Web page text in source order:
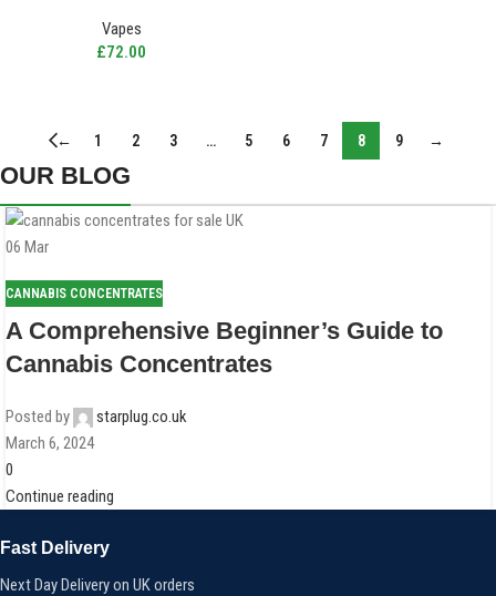
Vapes
£72.00
← 1 2 3 … 5 6 7 8 9 →
OUR BLOG
06 Mar
CANNABIS CONCENTRATES
A Comprehensive Beginner’s Guide to
Cannabis Concentrates
Posted by
starplug.co.uk
March 6, 2024
0
Continue reading
Fast Delivery
Next Day Delivery on UK orders